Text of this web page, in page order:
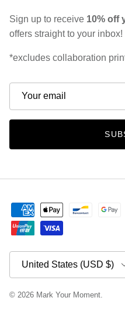
Sign up to receive 10% off
offers straight to your inbox!
*excludes collaboration
Country/Region
United States (USD $)
© 2026 Mark Your Moment